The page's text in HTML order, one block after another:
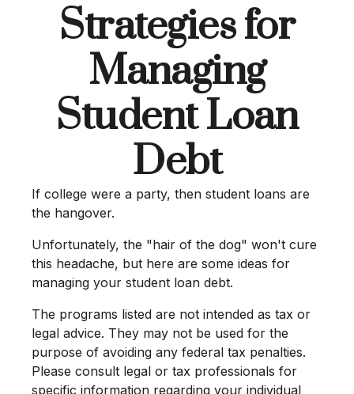
Strategies for
Managing
Student Loan
Debt
If college were a party, then student loans are
the hangover.
Unfortunately, the "hair of the dog" won't cure
this headache, but here are some ideas for
managing your student loan debt.
The programs listed are not intended as tax or
legal advice. They may not be used for the
purpose of avoiding any federal tax penalties.
Please consult legal or tax professionals for
specific information regarding your individual